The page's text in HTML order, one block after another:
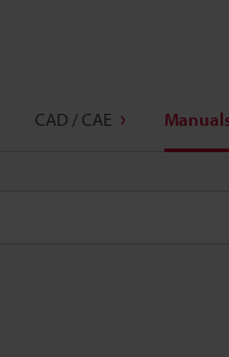
CAD / CAE